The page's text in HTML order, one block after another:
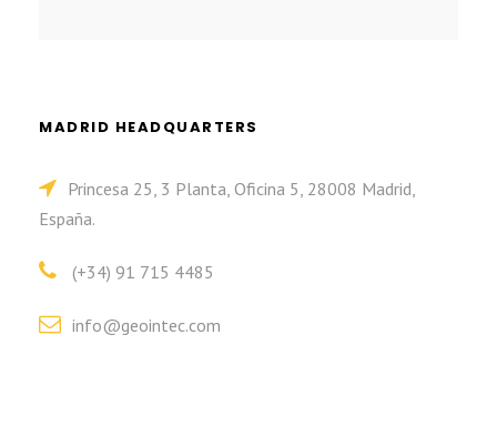
MADRID HEADQUARTERS
Princesa 25, 3 Planta, Oficina 5, 28008 Madrid,
España.
(+34) 91 715 4485
info@geointec.com